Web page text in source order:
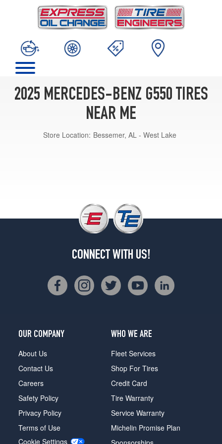
2025 MERCEDES-BENZ G550 TIRES
NEAR ME
Store Location: Bessemer, AL - West Lake
CONNECT WITH US!
OUR COMPANY
About Us
Contact Us
Careers
Safety Policy
Privacy Policy
Terms of Use
Cookie Settings
WHO WE ARE
Fleet Services
Shop For Tires
Credit Card
Tire Warranty
Service Warranty
Michelin Promise Plan